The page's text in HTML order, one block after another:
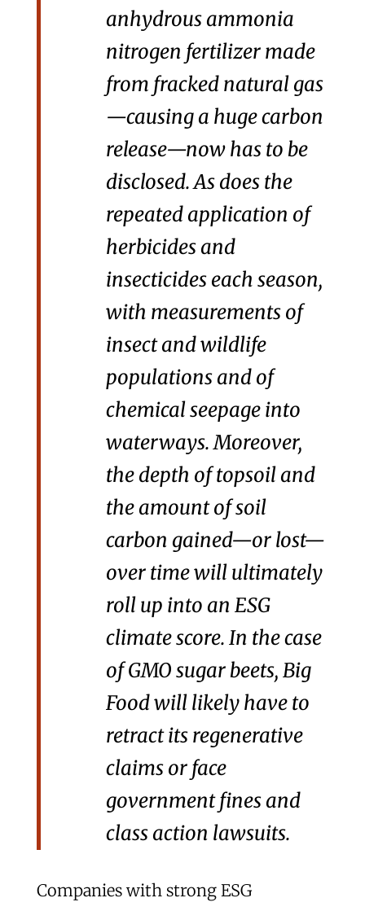
anhydrous ammonia
nitrogen fertilizer made
from fracked natural gas
—causing a huge carbon
release—now has to be
disclosed. As does the
repeated application of
herbicides and
insecticides each season,
with measurements of
insect and wildlife
populations and of
chemical seepage into
waterways. Moreover,
the depth of topsoil and
the amount of soil
carbon gained—or lost—
over time will ultimately
roll up into an ESG
climate score. In the case
of GMO sugar beets, Big
Food will likely have to
retract its regenerative
claims or face
government fines and
class action lawsuits.
Companies with strong ESG